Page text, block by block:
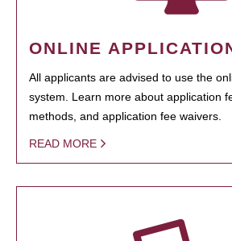
ONLINE
All applicants are advised to use the
system. Learn more about application
methods, and application fee waivers.
READ MORE